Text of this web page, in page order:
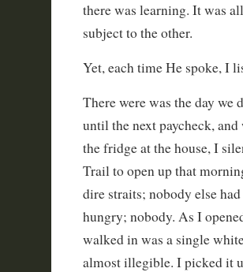
there was learning. It was
subject to the other.
Yet, each time He spoke, I
There were was the day we
until the next paycheck,
the fridge at the house, I
Trail to open up that
dire straits; nobody else
hungry; nobody. As I
walked in was a single
almost illegible. I picked it